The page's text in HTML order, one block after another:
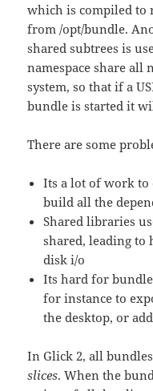
which is compiled to
from /opt/bundle.
shared subtrees is
namespace share
system, so that if a
bundle is started it
There are some
Its a lot of work to
build all the
Shared libraries
shared, leading to
disk i/o
Its hard for
for instance to
the desktop, or
In Glick 2, all
slices. When the